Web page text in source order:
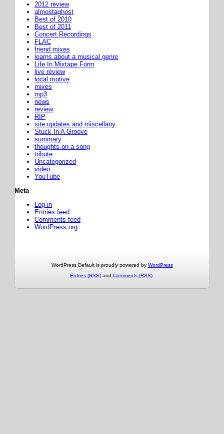
2012 review
almostaghost
Best of 2010
Best of 2011
Concert Recordings
FLAC
friend mixes
learns about a musical genre
Life In Mixtape Form
live review
local motive
mixes
mp3
news
review
RIP
site updates and miscellany
Stuck In A Groove
summary
thoughts on a song
tribute
Uncategorized
video
YouTube
Meta
Log in
Entries feed
Comments feed
WordPress.org
WordPress Default is proudly powered by WordPress
Entries (RSS) and Comments (RSS)